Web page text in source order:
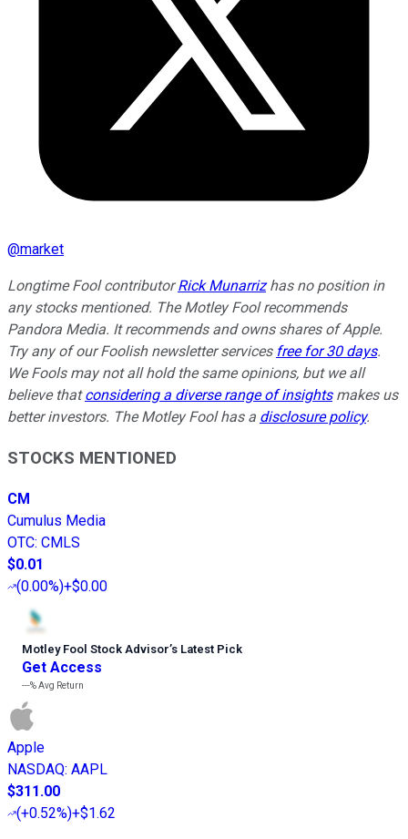
@market
Longtime Fool contributorRick Munarrizhas no position in
any stocks mentioned. The Motley Fool recommends
Pandora Media. It recommends and owns shares of Apple.
Try any of our Foolish newsletter services free for 30 days.
We Fools may not all hold the same opinions, but we all
believe thatconsidering a diverse range of insightsmakes us
better investors. The Motley Fool has a disclosure policy.
STOCKS MENTIONED
CM
Cumulus Media
OTC: CMLS
$0.01
(0.00%)+$0.00
Motley Fool Stock Advisor’s Latest Pick
Get Access
---%Avg Return
Apple
NASDAQ: AAPL
$311.00
(+0.52%)+$1.62